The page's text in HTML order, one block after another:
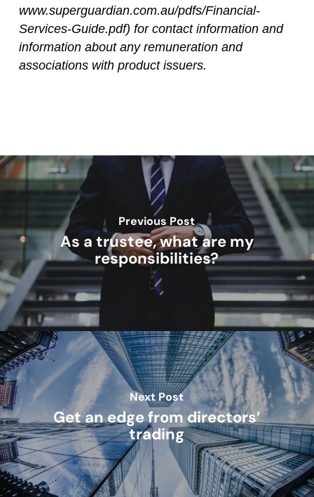
www.superguardian.com.au/pdfs/Financial-
Services-Guide.pdf) for contact information and
information about any remuneration and
associations with product issuers.
Previous Post
As a trustee, what are my
responsibilities?
Next Post
Get an edge from directors’
trading